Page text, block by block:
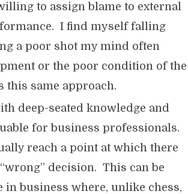
to assign blame to external
I find myself falling
a poor shot my mind often
or the poor condition of the
this same approach.
deep-seated knowledge and
for business professionals.
reach a point at which there
decision. This can be
business where, unlike chess,